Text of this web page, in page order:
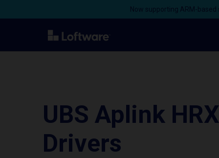
Now supporting ARM-
UBS Aplink
Drivers